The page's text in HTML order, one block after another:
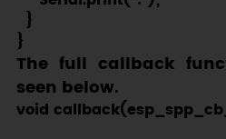
  }
The full callback
seen below.
void